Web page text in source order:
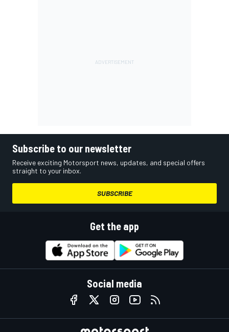
Subscribe to our newsletter
Receive exciting Motorsport news, updates, and special offers
straight to your inbox.
SUBSCRIBE
Get the app
Social media